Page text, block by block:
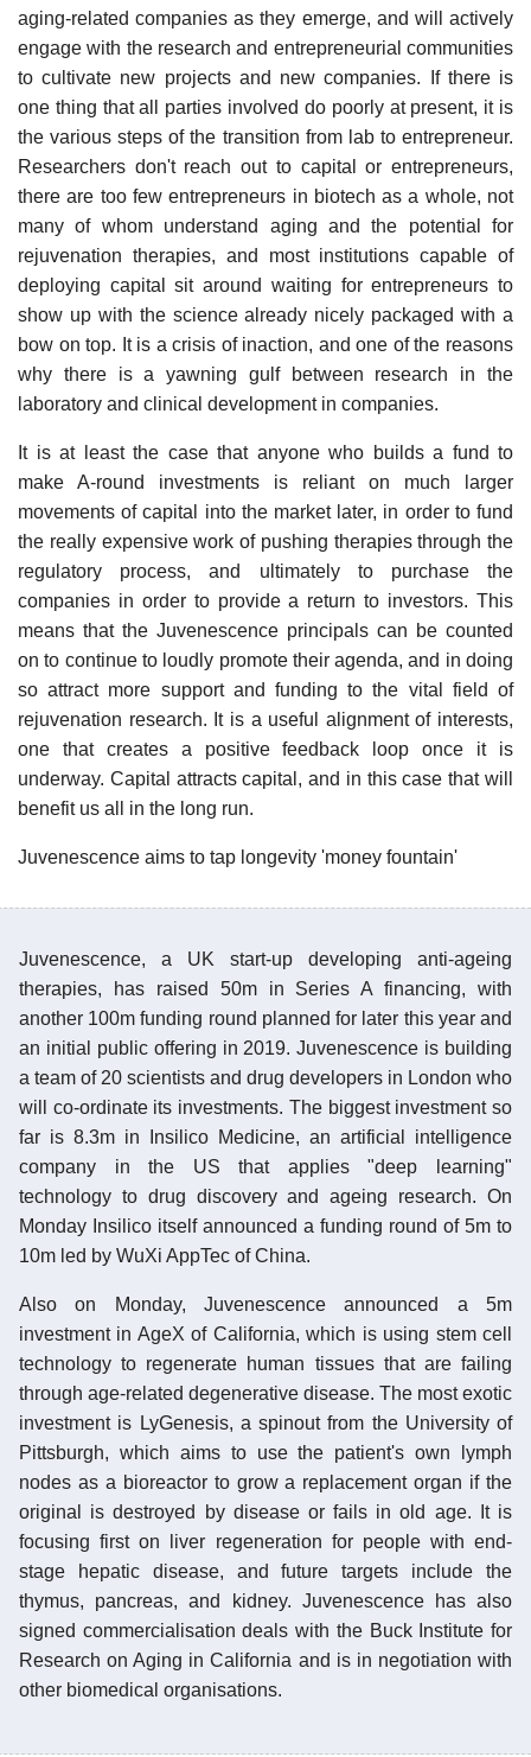
aging-related companies as they emerge, and will actively
engage with the research and entrepreneurial communities
to cultivate new projects and new companies. If there is
one thing that all parties involved do poorly at present, it is
the various steps of the transition from lab to entrepreneur.
Researchers don't reach out to capital or entrepreneurs,
there are too few entrepreneurs in biotech as a whole, not
many of whom understand aging and the potential for
rejuvenation therapies, and most institutions capable of
deploying capital sit around waiting for entrepreneurs to
show up with the science already nicely packaged with a
bow on top. It is a crisis of inaction, and one of the reasons
why there is a yawning gulf between research in the
laboratory and clinical development in companies.
It is at least the case that anyone who builds a fund to
make A-round investments is reliant on much larger
movements of capital into the market later, in order to fund
the really expensive work of pushing therapies through the
regulatory process, and ultimately to purchase the
companies in order to provide a return to investors. This
means that the Juvenescence principals can be counted
on to continue to loudly promote their agenda, and in doing
so attract more support and funding to the vital field of
rejuvenation research. It is a useful alignment of interests,
one that creates a positive feedback loop once it is
underway. Capital attracts capital, and in this case that will
benefit us all in the long run.
Juvenescence aims to tap longevity 'money fountain'
Juvenescence, a UK start-up developing anti-ageing
therapies, has raised 50m in Series A financing, with
another 100m funding round planned for later this year and
an initial public offering in 2019. Juvenescence is building
a team of 20 scientists and drug developers in London who
will co-ordinate its investments. The biggest investment so
far is 8.3m in Insilico Medicine, an artificial intelligence
company in the US that applies "deep learning"
technology to drug discovery and ageing research. On
Monday Insilico itself announced a funding round of 5m to
10m led by WuXi AppTec of China.
Also on Monday, Juvenescence announced a 5m
investment in AgeX of California, which is using stem cell
technology to regenerate human tissues that are failing
through age-related degenerative disease. The most exotic
investment is LyGenesis, a spinout from the University of
Pittsburgh, which aims to use the patient's own lymph
nodes as a bioreactor to grow a replacement organ if the
original is destroyed by disease or fails in old age. It is
focusing first on liver regeneration for people with end-
stage hepatic disease, and future targets include the
thymus, pancreas, and kidney. Juvenescence has also
signed commercialisation deals with the Buck Institute for
Research on Aging in California and is in negotiation with
other biomedical organisations.